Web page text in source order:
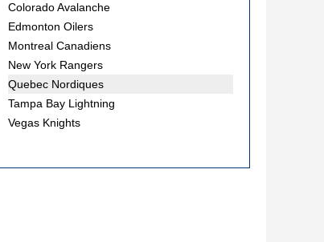
Colorado Avalanche
Edmonton Oilers
Montreal Canadiens
New York Rangers
Quebec Nordiques
Tampa Bay Lightning
Vegas Knights